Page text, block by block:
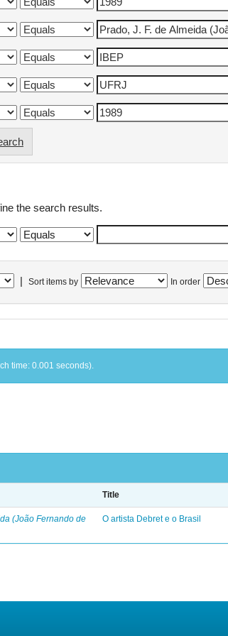
the search results.
Sort items by In order
time: 0.001 seconds).
Title
(João Fernando de
O artista Debret e o Brasil